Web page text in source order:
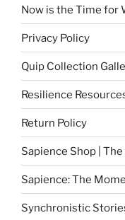
Now is the Time for
Privacy Policy
Quip Collection
Resilience
Return Policy
Sapience Shop |
Sapience: The
Synchronistic